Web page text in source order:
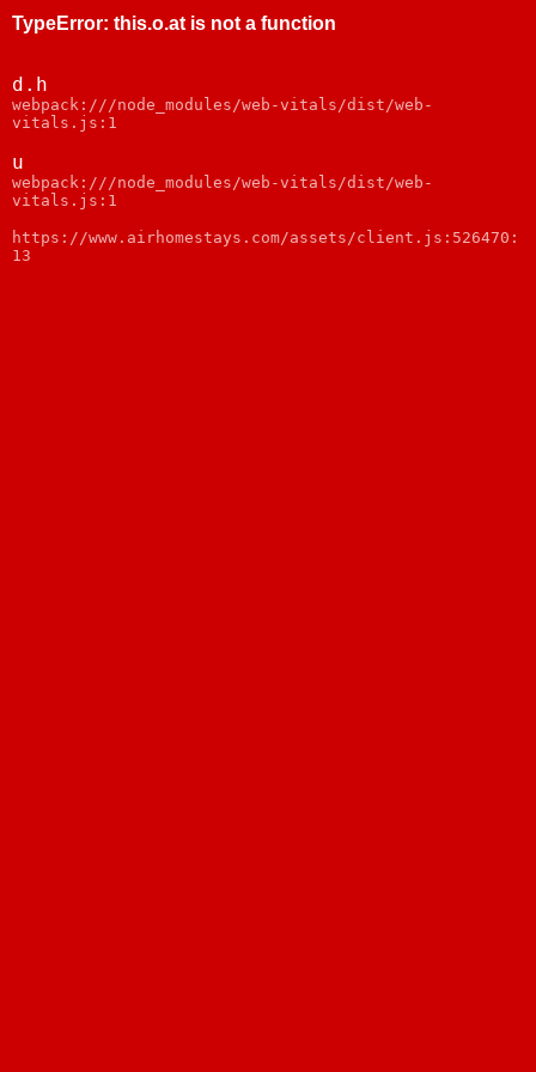
TypeError: this.o.at is not a function
d.h
webpack:///node_modules/web-vitals/dist/web-
vitals.js:1
u
webpack:///node_modules/web-vitals/dist/web-
vitals.js:1
https://www.airhomestays.com/assets/client.js:526470:
13